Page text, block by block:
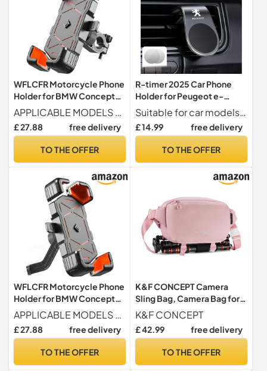
WFLCFR Motorcycle Phone
Holder for BMW Concept
9cento 2019, 360°
Rotatable Adjustable
Motorbike Phone Mount
Holder,Handlebarstyle-A
APPLICABLE MODELS For BMW Concept 9cento 2019.
£ 27.88 free delivery
TO THE OFFER
R-timer 2025 Car Phone
Holder for Peugeot e-
LEGEND Concept 2018-
2018, Super Magnetic
Suction Cup Air Outlet with
Suitable for car models For Peugeot e-LEGEND Concept 2018-2018
£ 14.99 free delivery
TO THE OFFER
WFLCFR Motorcycle Phone
Holder for BMW Concept
9cento 2019, 360°
Rotatable Adjustable
Motorbike Phone Mount
Holder,Rearviewmirrorstyl
APPLICABLE MODELS For BMW Concept 9cento 2019.
£ 27.88 free delivery
TO THE OFFER
K&F CONCEPT Camera
Sling Bag, Camera Bag for
DSLR and Lenses, Single
Shoulder Camera Case
Crossbody Bag with Tripod
Nikon Drone
K&F CONCEPT
£ 42.99 free delivery
TO THE OFFER